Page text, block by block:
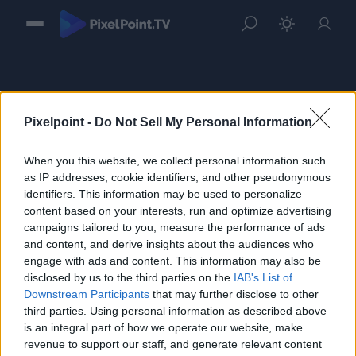
Pixelpoint - Do Not Sell My Personal Information
When you this website, we collect personal information such
as IP addresses, cookie identifiers, and other pseudonymous
identifiers. This information may be used to personalize
content based on your interests, run and optimize advertising
campaigns tailored to you, measure the performance of ads
and content, and derive insights about the audiences who
engage with ads and content. This information may also be
disclosed by us to the third parties on the IAB's List of
Downstream Participants that may further disclose to other
third parties. Using personal information as described above
is an integral part of how we operate our website, make
revenue to support our staff, and generate relevant content
Sign in
Please login to continue to your account.